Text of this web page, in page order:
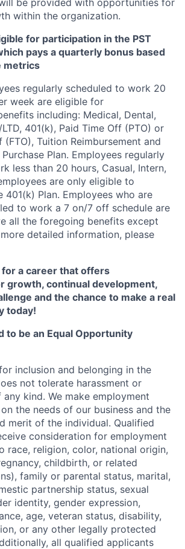
be provided with opportunities for
within the organization.
for participation in the PST
pays a quarterly bonus based
metrics
regularly scheduled to work 20
week are eligible for
including: Medical, Dental,
401(k), Paid Time Off (PTO) or
(FTO), Tuition Reimbursement and
Plan. Employees regularly
less than 20 hours, Casual, Intern,
are only eligible to
Plan. Employees who are
to work a 7 on/7 off schedule are
all the foregoing benefits except
more detailed information, please
a career that offers
growth, continual development,
and the chance to make a real
today!
to be an Equal Opportunity
inclusion and belonging in the
not tolerate harassment or
kind. We make employment
the needs of our business and the
merit of the individual. Qualified
consideration for employment
race, religion, color, national origin,
childbirth, or related
family or parental status, marital,
partnership status, sexual
identity, gender expression,
age, veteran status, disability,
or any other legally protected
all qualified applicants